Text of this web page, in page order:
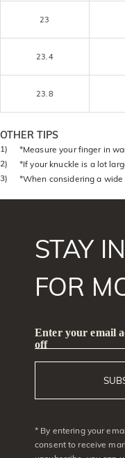
23
23.4
23.8
OTHER TIPS
1)
*Measure your finger in
2)
*If your knuckle is a lot
3)
*When considering a wide
STAY
FOR
Enter your email
off
* By entering your
consent to receive